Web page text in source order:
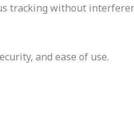
tracking without
and ease of use.